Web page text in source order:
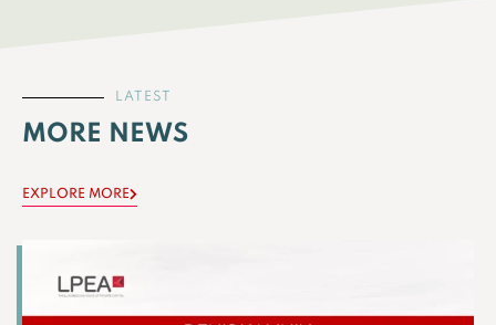
LATEST
MORE NEWS
EXPLORE MORE